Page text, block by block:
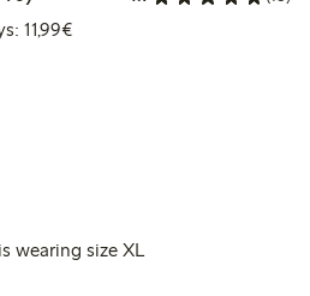
11,99€Lowest price latest 30 days:
wearing size XL